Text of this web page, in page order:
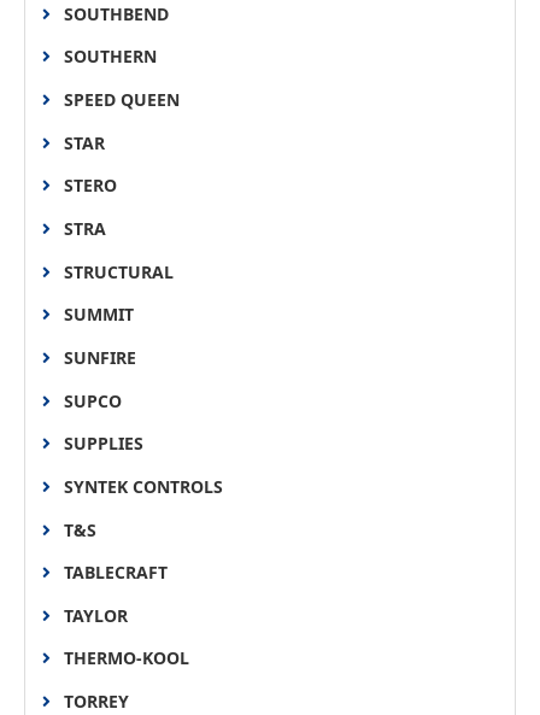
SOUTHBEND
SOUTHERN
SPEED QUEEN
STAR
STERO
STRA
STRUCTURAL
SUMMIT
SUNFIRE
SUPCO
SUPPLIES
SYNTEK CONTROLS
T&S
TABLECRAFT
TAYLOR
THERMO-KOOL
TORREY